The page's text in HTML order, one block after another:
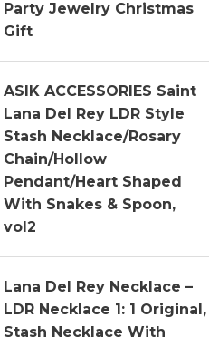
Party Jewelry Christmas
Gift
ASIK ACCESSORIES Saint
Lana Del Rey LDR Style
Stash Necklace/Rosary
Chain/Hollow
Pendant/Heart Shaped
With Snakes & Spoon,
vol2
Lana Del Rey Necklace –
LDR Necklace 1: 1 Original,
Stash Necklace With